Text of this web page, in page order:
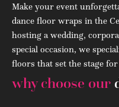
Make your event
dance floor wraps in the
hosting a wedding,
special occasion, we
floors that set the stage
why choose our